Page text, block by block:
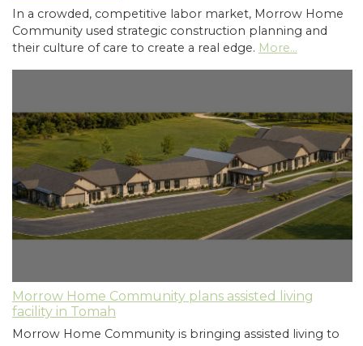
In a crowded, competitive labor market, Morrow Home
Community used strategic construction planning and
their culture of care to create a real edge. More...
Morrow Home Community plans assisted living
facility in Tomah
Morrow Home Community is bringing assisted living to